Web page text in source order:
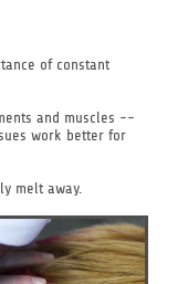
of constant
and muscles --
work better for
melt away.